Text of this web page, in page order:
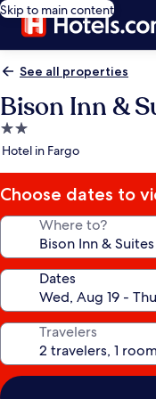
Skip to main content
See all properties
Bison Inn &
2.0
star
Hotel in Fargo
Choose dates to
Where to?
Dates
Travelers